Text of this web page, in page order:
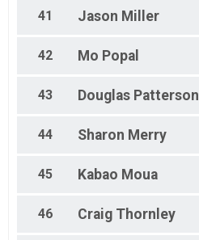
41 Jason Miller
42 Mo Popal
43 Douglas Patterson
44 Sharon Merry
45 Kabao Moua
46 Craig Thornley